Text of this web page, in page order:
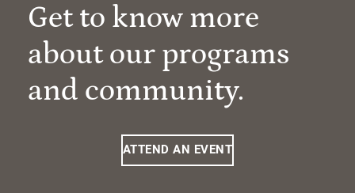
Get to know more
about our programs
and community.
ATTEND AN EVENT